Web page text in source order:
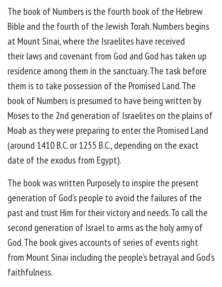
The book of Numbers is the fourth book of the Hebrew
Bible and the fourth of the Jewish Torah. Numbers begins
at Mount Sinai, where the Israelites have received
their laws and covenant from God and God has taken up
residence among them in the sanctuary. The task before
them is to take possession of the Promised Land. The
book of Numbers is presumed to have being written by
Moses to the 2nd generation of Israelites on the plains of
Moab as they were preparing to enter the Promised Land
(around 1410 B.C. or 1255 B.C., depending on the exact
date of the exodus from Egypt).
The book was written Purposely to inspire the present
generation of God’s people to avoid the failures of the
past and trust Him for their victory and needs. To call the
second generation of Israel to arms as the holy army of
God. The book gives accounts of series of events right
from Mount Sinai including the people’s betrayal and God’s
faithfulness.